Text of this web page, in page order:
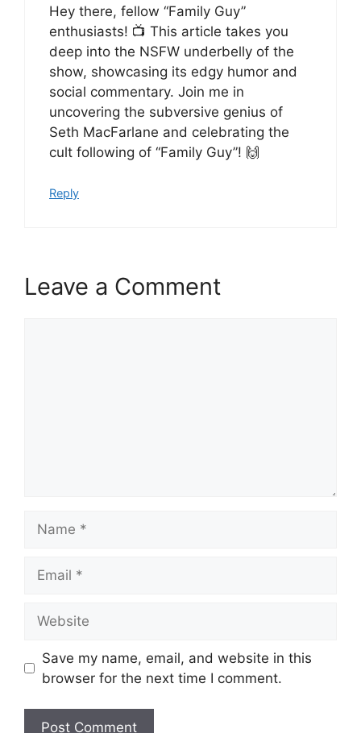
Hey there, fellow “Family Guy”
enthusiasts! 📺 This article takes you
deep into the NSFW underbelly of the
show, showcasing its edgy humor and
social commentary. Join me in
uncovering the subversive genius of
Seth MacFarlane and celebrating the
cult following of “Family Guy”! 🙌
Reply
Leave a Comment
Save my name, email, and website in this
browser for the next time I comment.